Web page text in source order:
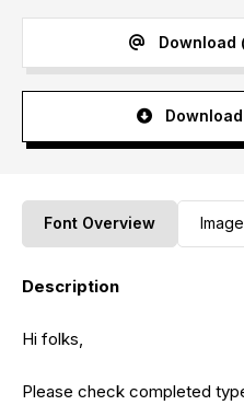
Font Overview
Description
Hi folks,
Please check completed